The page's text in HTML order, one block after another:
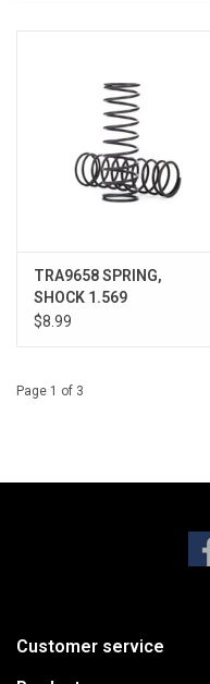
TRA9658 SPRING,
SHOCK 1.569
$8.99
Page 1 of 3
Customer service